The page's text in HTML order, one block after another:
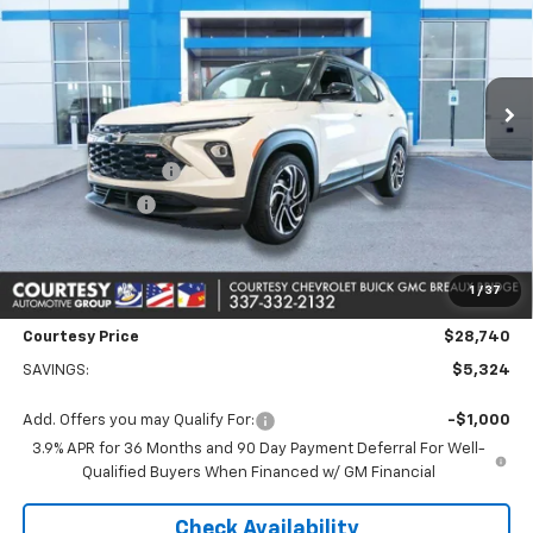
1 / 37
KL79MTSL1TB062839Stock:26CB4485 Model:
4 mi Ext. Int.
MSRP:
$33,590
Courtesy Discount
-$4,574
Customer Cash
Convenience Fee +$23
Notary Fee +$15
Courtesy Price $28,740
SAVINGS: $5,324
Add. Offers you may Qualify For:
-$1,000
3.9% APR for 36 Months and 90 Day Payment Deferral For Well-
Qualified Buyers When Financed w/ GM Financial